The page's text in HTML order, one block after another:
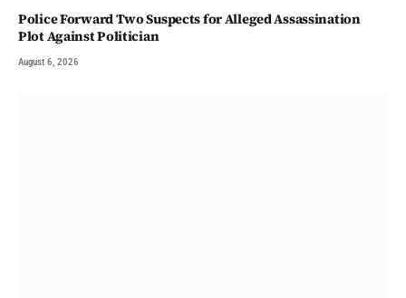
Police Forward Two Suspects for Alleged Assassination
Plot Against Politician
August 6, 2026